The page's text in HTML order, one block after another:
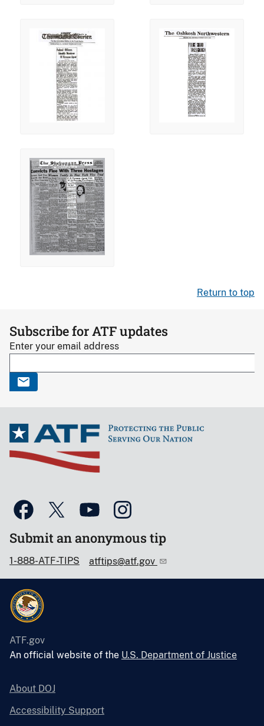
Return to top
Subscribe for ATF updates
Enter your email address
Submit an anonymous tip
1-888-ATF-TIPS atftips@atf.gov
ATF.gov
An official website of the U.S. Department of Justice
About DOJ
Accessibility Support